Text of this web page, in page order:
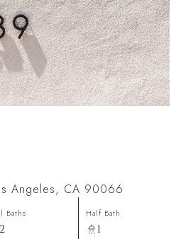
Angeles, CA 90066
Baths
2
Half Bath
1